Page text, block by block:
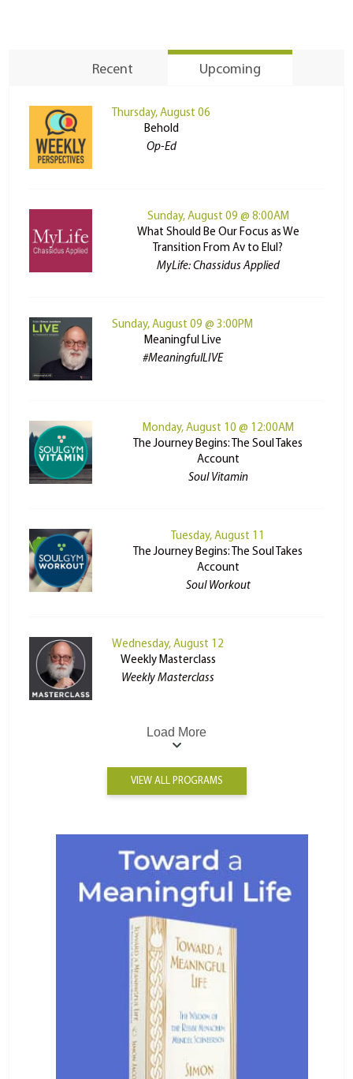
Recent Upcoming
Thursday, August 06
Behold
Op-Ed
Sunday, August 09 @ 8:00AM
What Should Be Our Focus as We
Transition From Av to Elul?
MyLife: Chassidus Applied
Sunday, August 09 @ 3:00PM
Meaningful Live
#MeaningfulLIVE
Monday, August 10 @ 12:00AM
The Journey Begins: The Soul Takes
Account
Soul Vitamin
Tuesday, August 11
The Journey Begins: The Soul Takes
Account
Soul Workout
Wednesday, August 12
Weekly Masterclass
Weekly Masterclass
Load More
VIEW ALL PROGRAMS